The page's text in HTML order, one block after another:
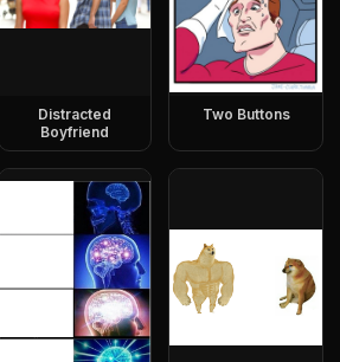
Distracted
Boyfriend
Two Buttons